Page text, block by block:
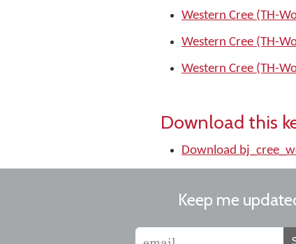
Western Cree (TH-
Western Cree (TH-
Western Cree (TH-
Download this
Download
Keep me